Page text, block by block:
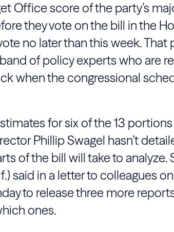
Office score of the party’s
they vote on the bill in the
no later than this week. That
of policy experts who are
when the congressional
for six of the 13
Phillip Swagel hasn’t
of the bill will take to analyze.
said in a letter to colleagues
to release three more
ones.